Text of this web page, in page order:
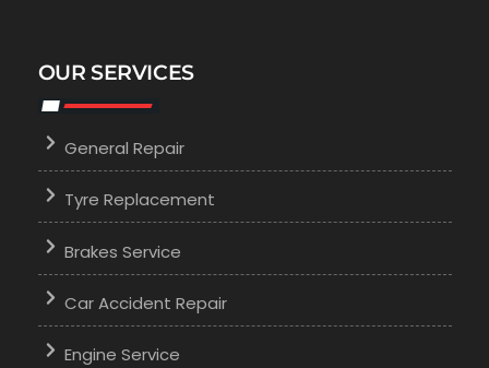
OUR SERVICES
General Repair
Tyre Replacement
Brakes Service
Car Accident Repair
Engine Service